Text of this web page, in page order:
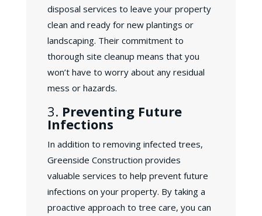
disposal services to leave your property
clean and ready for new plantings or
landscaping. Their commitment to
thorough site cleanup means that you
won’t have to worry about any residual
mess or hazards.
3. Preventing Future
Infections
In addition to removing infected trees,
Greenside Construction provides
valuable services to help prevent future
infections on your property. By taking a
proactive approach to tree care, you can